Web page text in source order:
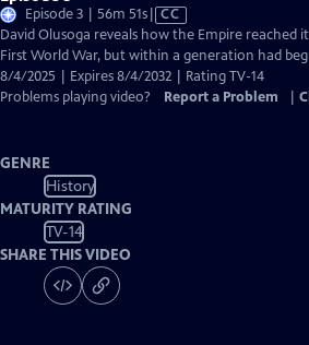
Episode 3 | 56m 51sVideo
has
Closed
Captions
CC
David Olusoga reveals how the Empire reached
First World War, but within a generation had
8/4/2025 | Expires 8/4/2032 | Rating TV-14
Problems playing video?
Report a Problem
GENRE
History
MATURITY RATING
TV-14
SHARE THIS VIDEO